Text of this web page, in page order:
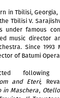
in Tbilisi, Georgia,
Tbilisi V.
under famous
music director
Since
of Batumi
following
and Eteri;
in Maschera, Otello